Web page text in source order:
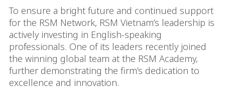
To ensure a bright future and continued support
for the RSM Network, RSM Vietnam’s leadership is
actively investing in English-speaking
professionals. One of its leaders recently joined
the winning global team at the RSM Academy,
further demonstrating the firm’s dedication to
excellence and innovation.